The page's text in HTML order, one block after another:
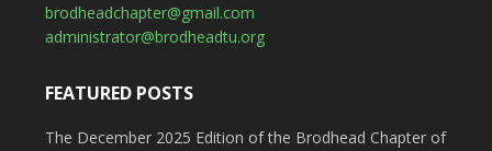
brodheadchapter@gmail.com
administrator@brodheadtu.org
FEATURED POSTS
The December 2025 Edition of the Brodhead Chapter of